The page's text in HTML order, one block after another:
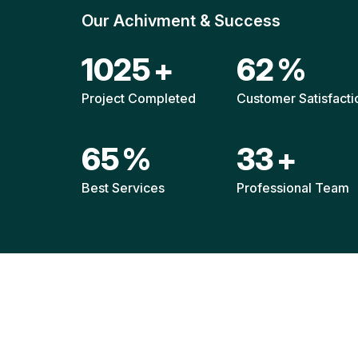
Our Achivment & Success
1514+
Project Completed
92%
Customer
96%
Best Services
49+
Professional Team